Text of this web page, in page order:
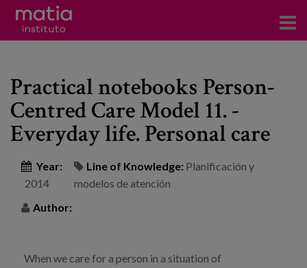
Research
Publications
Participation in forums
Technical consulting and advice
Training
Practical notebooks Person-
Centred Care Model 11. -
Everyday life. Personal care
Year:
2014
Line of Knowledge: Planificación y
modelos de atención
Author:
When we care for a person in a situation of